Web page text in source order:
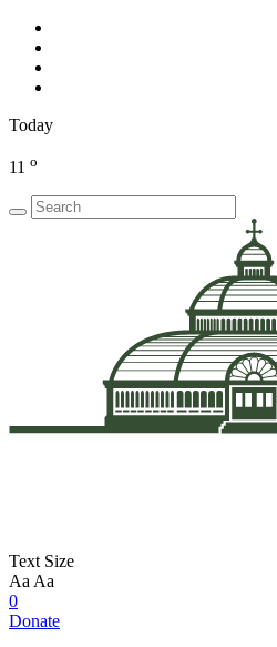
Today
11 o
Text Size
Aa Aa
0
Donate